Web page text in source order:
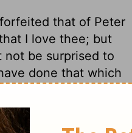
that of Peter
I love thee; but
not be surprised to
done that which
sins, renews the
appealed to Christ,
our falls and